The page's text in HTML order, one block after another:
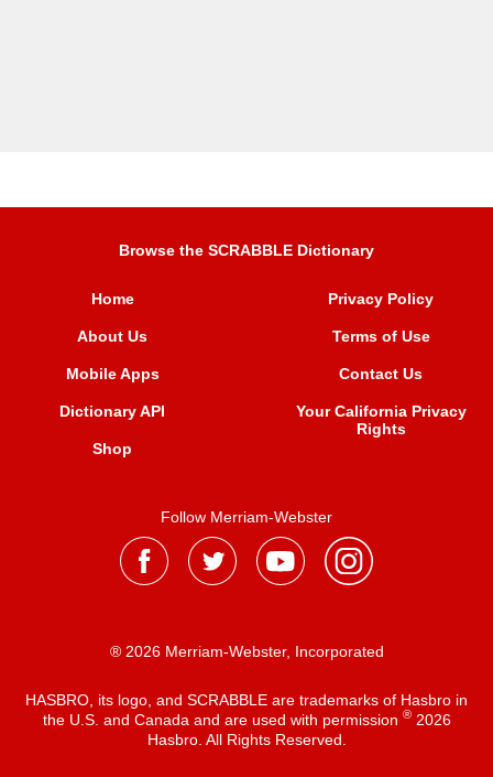
Browse the SCRABBLE Dictionary
Home
About Us
Mobile Apps
Dictionary API
Shop
Privacy Policy
Terms of Use
Contact Us
Your California Privacy
Rights
Follow Merriam-Webster
® 2026 Merriam-Webster, Incorporated
HASBRO, its logo, and SCRABBLE are trademarks of Hasbro in
the U.S. and Canada and are used with permission ®2026
Hasbro. All Rights Reserved.